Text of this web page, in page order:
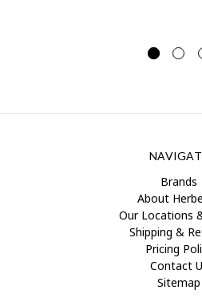
Brands
About
Our Locations
Shipping &
Pricing
Contact
Sitemap